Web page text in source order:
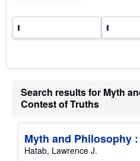
Search results for Myth
Contest of Truths
Myth and Philosophy
Hatab, Lawrence J.